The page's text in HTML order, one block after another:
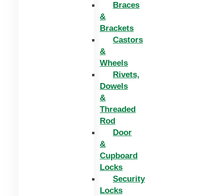
Braces
&
Brackets
Castors
&
Wheels
Rivets,
Dowels
&
Threaded
Rod
Door
&
Cupboard
Locks
Security
Locks